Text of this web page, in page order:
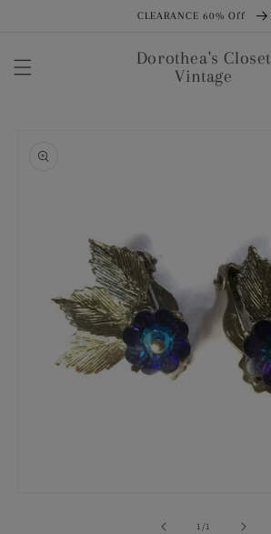
CLEARANCE 60% Off
Dorothea's Closet
Vintage
information
1 /of1